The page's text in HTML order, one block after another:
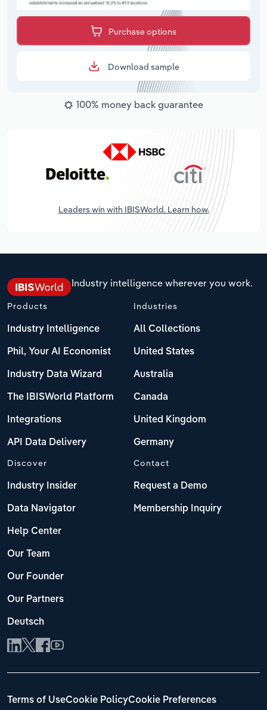
Purchase options
Download sample
100% money back guarantee
Leaders win with IBISWorld. Learn how.
Industry intelligence wherever you work.
Products
Industry Intelligence
Phil, Your AI Economist
Industry Data Wizard
The IBISWorld Platform
Integrations
API Data Delivery
Industries
All Collections
United States
Australia
Canada
United Kingdom
Germany
Discover
Industry Insider
Data Navigator
Help Center
Our Team
Our Founder
Our Partners
Deutsch
Contact
Request a Demo
Membership Inquiry
Terms of UseCookie PolicyCookie Preferences